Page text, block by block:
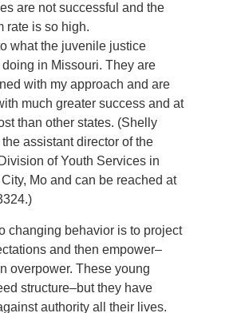
are not successful and the
rate is so high.
what the juvenile justice
in Missouri. They are
with my approach and are
much greater success and at
than other states. (Shelly
assistant director of the
of Youth Services in
Mo and can be reached at
changing behavior is to project
and then empower–
overpower. These young
structure–but they have
authority all their lives.